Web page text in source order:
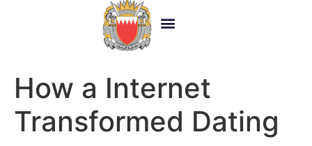
How a Internet
Transformed Dating